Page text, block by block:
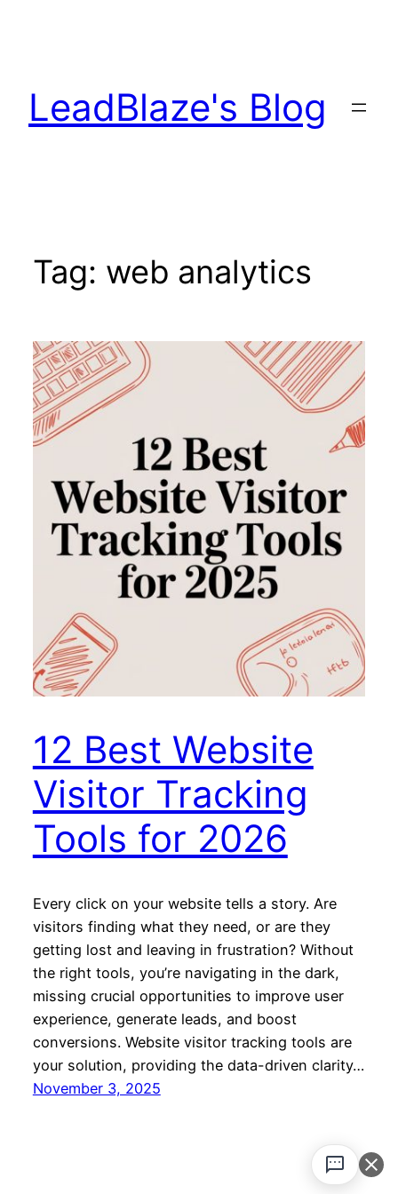
LeadBlaze's Blog
Tag: web analytics
12 Best Website
Visitor Tracking
Tools for 2026
Every click on your website tells a story. Are
visitors finding what they need, or are they
getting lost and leaving in frustration? Without
the right tools, you’re navigating in the dark,
missing crucial opportunities to improve user
experience, generate leads, and boost
conversions. Website visitor tracking tools are
your solution, providing the data-driven clarity…
November 3, 2025